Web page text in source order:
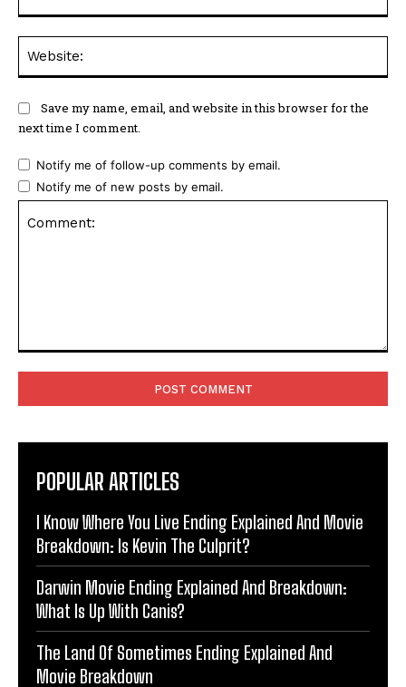
Save my name, email, and website in this browser for the
next time I comment.
Notify me of follow-up comments by email.
Notify me of new posts by email.
POPULAR ARTICLES
I Know Where You Live Ending Explained And Movie
Breakdown: Is Kevin The Culprit?
Darwin Movie Ending Explained And Breakdown:
What Is Up With Canis?
The Land Of Sometimes Ending Explained And
Movie Breakdown